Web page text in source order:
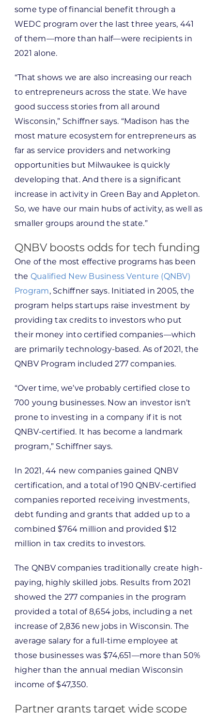
some type of financial benefit through a
WEDC program over the last three years, 441
of them—more than half—were recipients in
2021 alone.
“That shows we are also increasing our reach
to entrepreneurs across the state. We have
good success stories from all around
Wisconsin,” Schiffner says. “Madison has the
most mature ecosystem for entrepreneurs as
far as service providers and networking
opportunities but Milwaukee is quickly
developing that. And there is a significant
increase in activity in Green Bay and Appleton.
So, we have our main hubs of activity, as well as
smaller groups around the state.”
QNBV boosts odds for tech funding
One of the most effective programs has been
the Qualified New Business Venture (QNBV)
Program, Schiffner says. Initiated in 2005, the
program helps startups raise investment by
providing tax credits to investors who put
their money into certified companies—which
are primarily technology-based. As of 2021, the
QNBV Program included 277 companies.
“Over time, we’ve probably certified close to
700 young businesses. Now an investor isn’t
prone to investing in a company if it is not
QNBV-certified. It has become a landmark
program,” Schiffner says.
In 2021, 44 new companies gained QNBV
certification, and a total of 190 QNBV-certified
companies reported receiving investments,
debt funding and grants that added up to a
combined $764 million and provided $12
million in tax credits to investors.
The QNBV companies traditionally create high-
paying, highly skilled jobs. Results from 2021
showed the 277 companies in the program
provided a total of 8,654 jobs, including a net
increase of 2,836 new jobs in Wisconsin. The
average salary for a full-time employee at
those businesses was $74,651—more than 50%
higher than the annual median Wisconsin
income of $47,350.
Partner grants target wide scope